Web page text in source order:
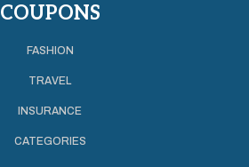
COUPONS
FASHION
TRAVEL
INSURANCE
CATEGORIES